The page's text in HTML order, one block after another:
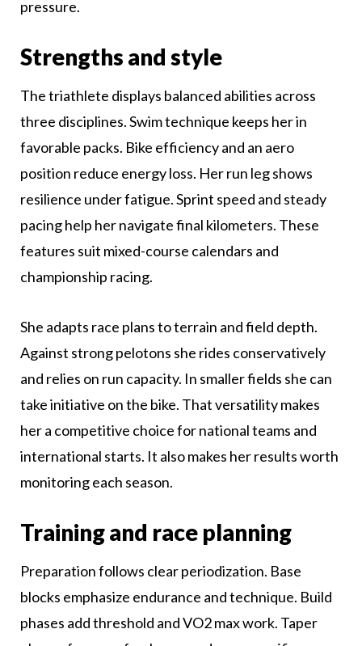
pressure.
Strengths and style
The triathlete displays balanced abilities across
three disciplines. Swim technique keeps her in
favorable packs. Bike efficiency and an aero
position reduce energy loss. Her run leg shows
resilience under fatigue. Sprint speed and steady
pacing help her navigate final kilometers. These
features suit mixed-course calendars and
championship racing.
She adapts race plans to terrain and field depth.
Against strong pelotons she rides conservatively
and relies on run capacity. In smaller fields she can
take initiative on the bike. That versatility makes
her a competitive choice for national teams and
international starts. It also makes her results worth
monitoring each season.
Training and race planning
Preparation follows clear periodization. Base
blocks emphasize endurance and technique. Build
phases add threshold and VO2 max work. Taper